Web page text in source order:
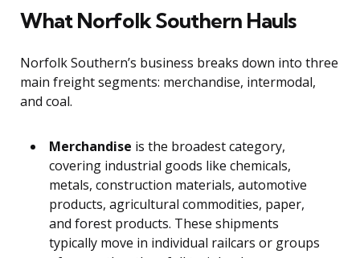
What Norfolk Southern Hauls
Norfolk Southern’s business breaks down into three
main freight segments: merchandise, intermodal,
and coal.
Merchandise is the broadest category,
covering industrial goods like chemicals,
metals, construction materials, automotive
products, agricultural commodities, paper,
and forest products. These shipments
typically move in individual railcars or groups